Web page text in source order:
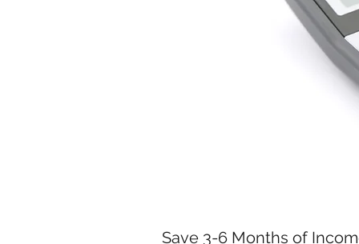
Save 3-6 Months of